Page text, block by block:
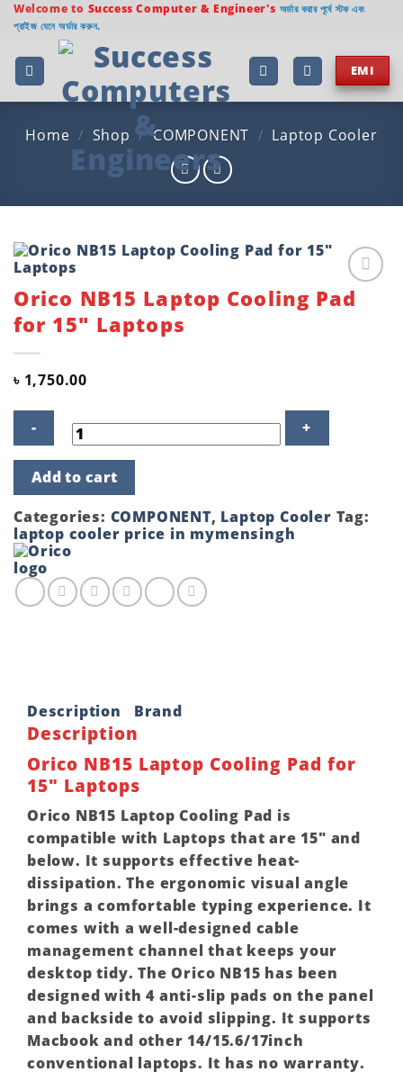
Skip
content
Welcome to Success Computer & Engineer's অর্ডার করার পূর্বে স্টক এবং
প্রাইজ যেনে অর্ডার করুন.
EMI
Home / Shop / COMPONENT / Laptop Cooler
Add to
Orico NB15 Laptop Cooling Pad
for 15″ Laptops
৳ 1,750.00
NB15
Laptop
Cooling
Pad
for
15"
Laptops
quantity
Add to cart
Categories: COMPONENT, Laptop Cooler Tag:
laptop cooler price in mymensingh
Description Brand
Description
Orico NB15 Laptop Cooling Pad for
15″ Laptops
Orico NB15 Laptop Cooling Pad is
compatible with Laptops that are 15″ and
below. It supports effective heat-
dissipation. The ergonomic visual angle
brings a comfortable typing experience. It
comes with a well-designed cable
management channel that keeps your
desktop tidy. The Orico NB15 has been
designed with 4 anti-slip pads on the panel
and backside to avoid slipping. It supports
Macbook and other 14/15.6/17inch
conventional laptops. It has no warranty.